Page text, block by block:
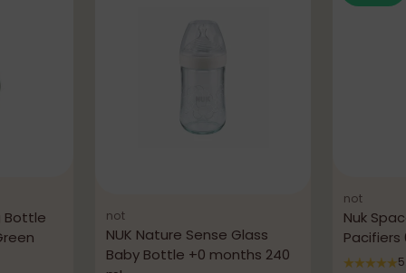
Bottle
not
NUK Nature Sense Glass
Baby Bottle +0 months 240
not
Nuk